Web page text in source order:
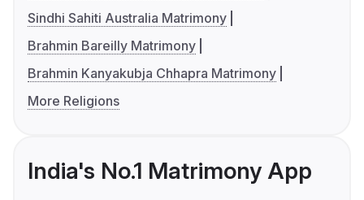
Sindhi Sahiti Australia Matrimony
Brahmin Bareilly Matrimony
Brahmin Kanyakubja Chhapra Matrimony
More Religions
India's No.1 Matrimony App